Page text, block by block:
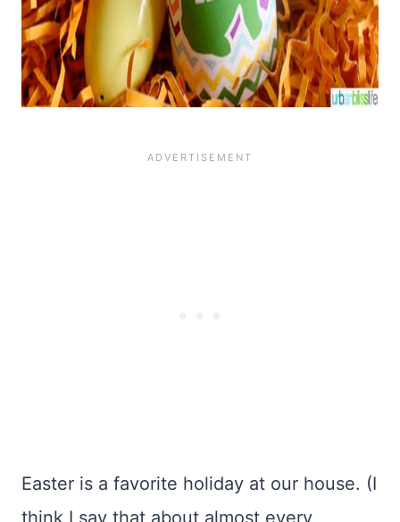
Easter is a favorite holiday at our house. (I
think I say that about almost every